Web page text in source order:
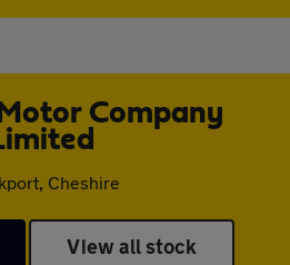
Company
Cheshire
View all stock